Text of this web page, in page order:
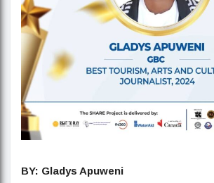
BY: Gladys Apuweni